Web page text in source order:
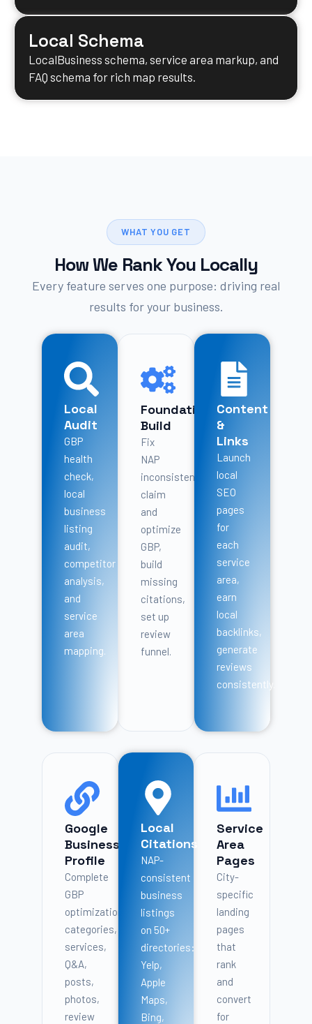
Local Schema
LocalBusiness schema, service area markup, and
FAQ schema for rich map results.
WHAT YOU GET
How We Rank You Locally
Every feature serves one purpose: driving real
results for your business.
Local
Audit
GBP
health
check,
local
business
listing
audit,
competitor
analysis,
and
service
area
mapping.
Foundation
Build
Fix
NAP
inconsistencies,
claim
and
optimize
GBP,
build
missing
citations,
set up
review
funnel.
Content
&
Links
Launch
local
SEO
pages
for
each
service
area,
earn
local
backlinks,
generate
reviews
consistently.
Google
Business
Profile
Complete
GBP
optimization:
categories,
services,
Q&A,
posts,
photos,
review
Local
Citations
NAP-
consistent
business
listings
on 50+
directories:
Yelp,
Apple
Maps,
Bing,
Service
Area
Pages
City-
specific
landing
pages
that
rank
and
convert
for